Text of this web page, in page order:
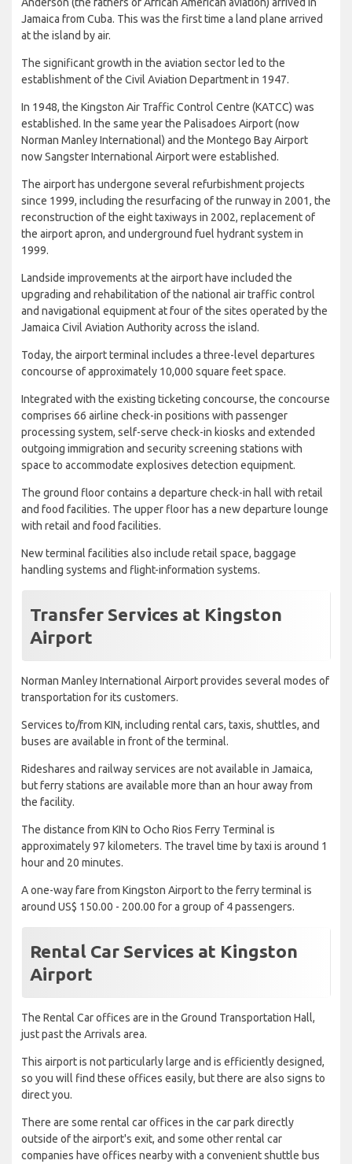
Jamaica from Cuba. This was the first time a land plane arrived
at the island by air.
The significant growth in the aviation sector led to the
establishment of the Civil Aviation Department in 1947.
In 1948, the Kingston Air Traffic Control Centre (KATCC) was
established. In the same year the Palisadoes Airport (now
Norman Manley International) and the Montego Bay Airport
now Sangster International Airport were established.
The airport has undergone several refurbishment projects
since 1999, including the resurfacing of the runway in 2001, the
reconstruction of the eight taxiways in 2002, replacement of
the airport apron, and underground fuel hydrant system in
1999.
Landside improvements at the airport have included the
upgrading and rehabilitation of the national air traffic control
and navigational equipment at four of the sites operated by the
Jamaica Civil Aviation Authority across the island.
Today, the airport terminal includes a three-level departures
concourse of approximately 10,000 square feet space.
Integrated with the existing ticketing concourse, the concourse
comprises 66 airline check-in positions with passenger
processing system, self-serve check-in kiosks and extended
outgoing immigration and security screening stations with
space to accommodate explosives detection equipment.
The ground floor contains a departure check-in hall with retail
and food facilities. The upper floor has a new departure lounge
with retail and food facilities.
New terminal facilities also include retail space, baggage
handling systems and flight-information systems.
Transfer Services at Kingston
Airport
Norman Manley International Airport provides several modes of
transportation for its customers.
Services to/from KIN, including rental cars, taxis, shuttles, and
buses are available in front of the terminal.
Rideshares and railway services are not available in Jamaica,
but ferry stations are available more than an hour away from
the facility.
The distance from KIN to Ocho Rios Ferry Terminal is
approximately 97 kilometers. The travel time by taxi is around 1
hour and 20 minutes.
A one-way fare from Kingston Airport to the ferry terminal is
around US$ 150.00 - 200.00 for a group of 4 passengers.
Rental Car Services at Kingston
Airport
The Rental Car offices are in the Ground Transportation Hall,
just past the Arrivals area.
This airport is not particularly large and is efficiently designed,
so you will find these offices easily, but there are also signs to
direct you.
There are some rental car offices in the car park directly
outside of the airport's exit, and some other rental car
companies have offices nearby with a convenient shuttle bus